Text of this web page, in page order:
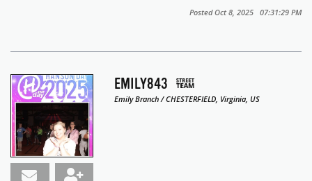
Posted Oct 8, 2025 07:31:29 PM
EMILY843
Emily Branch / CHESTERFIELD, Virginia, US